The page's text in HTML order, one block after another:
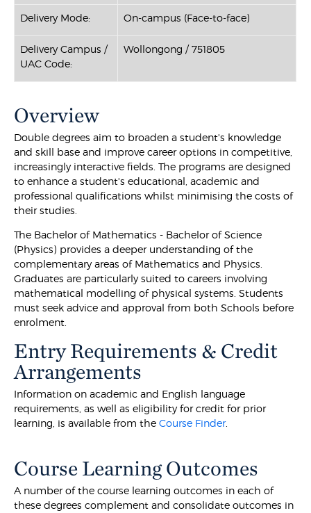
Delivery Mode: On-campus (Face-to-face)
Delivery Campus /
UAC Code:
Wollongong / 751805
Overview
Double degrees aim to broaden a student's knowledge
and skill base and improve career options in competitive,
increasingly interactive fields. The programs are designed
to enhance a student's educational, academic and
professional qualifications whilst minimising the costs of
their studies.
The Bachelor of Mathematics - Bachelor of Science
(Physics) provides a deeper understanding of the
complementary areas of Mathematics and Physics.
Graduates are particularly suited to careers involving
mathematical modelling of physical systems. Students
must seek advice and approval from both Schools before
enrolment.
Entry Requirements & Credit
Arrangements
Information on academic and English language
requirements, as well as eligibility for credit for prior
learning, is available from theCourse Finder.
Course Learning Outcomes
A number of the course learning outcomes in each of
these degrees complement and consolidate outcomes in